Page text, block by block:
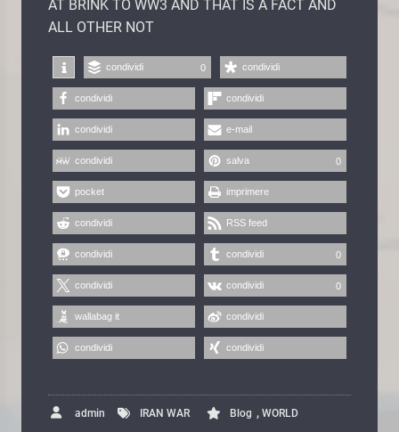
AT BRINK TO WW3 AND THAT IS A FACT AND
ALL OTHER NOT
condividi 0 condividi
condividi condividi
condividi e-mail
condividi salva 0
pocket imprimere
condividi RSS feed
condividi condividi 0
condividi condividi 0
wallabag it condividi
condividi condividi
admin IRAN WAR Blog , WORLD